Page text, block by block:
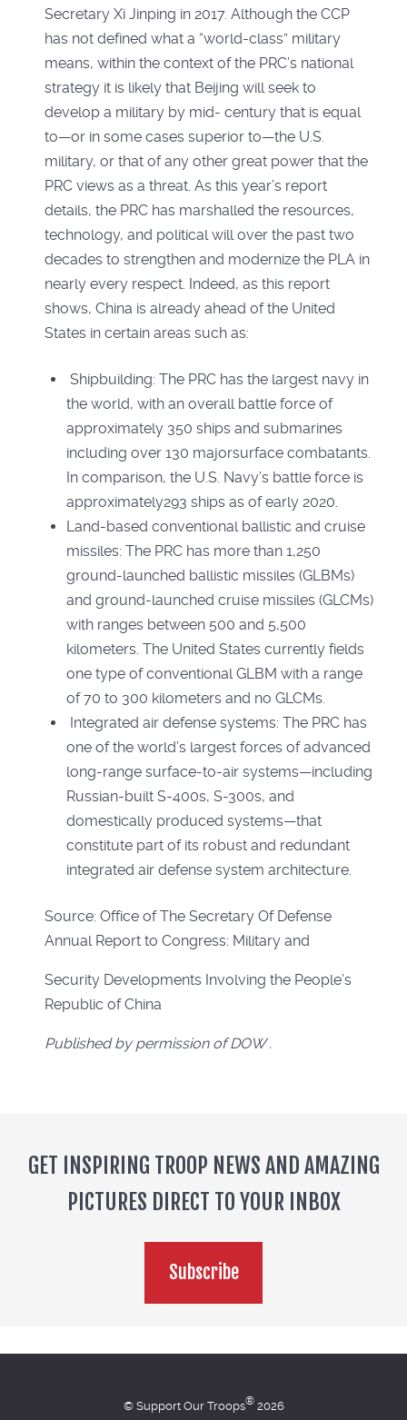
Secretary Xi Jinping in 2017. Although the CCP
has not defined what a “world-class” military
means, within the context of the PRC’s national
strategy it is likely that Beijing will seek to
develop a military by mid- century that is equal
to—or in some cases superior to—the U.S.
military, or that of any other great power that the
PRC views as a threat. As this year’s report
details, the PRC has marshalled the resources,
technology, and political will over the past two
decades to strengthen and modernize the PLA in
nearly every respect. Indeed, as this report
shows, China is already ahead of the United
States in certain areas such as:
Shipbuilding: The PRC has the largest navy in
the world, with an overall battle force of
approximately 350 ships and submarines
including over 130 majorsurface combatants.
In comparison, the U.S. Navy’s battle force is
approximately293 ships as of early 2020.
Land-based conventional ballistic and cruise
missiles: The PRC has more than 1,250
ground-launched ballistic missiles (GLBMs)
and ground-launched cruise missiles (GLCMs)
with ranges between 500 and 5,500
kilometers. The United States currently fields
one type of conventional GLBM with a range
of 70 to 300 kilometers and no GLCMs.
Integrated air defense systems: The PRC has
one of the world’s largest forces of advanced
long-range surface-to-air systems—including
Russian-built S-400s, S-300s, and
domestically produced systems—that
constitute part of its robust and redundant
integrated air defense system architecture.
Source: Office of The Secretary Of Defense
Annual Report to Congress: Military and
Security Developments Involving the People’s
Republic of China
Published by permission of DOW .
GET INSPIRING TROOP NEWS AND AMAZING
PICTURES DIRECT TO YOUR INBOX
Subscribe
© Support Our Troops®2026